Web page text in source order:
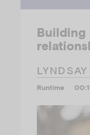
Building
Runtime